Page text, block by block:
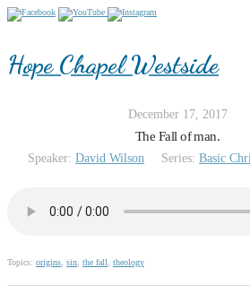
Hope Chapel Westside
December 17, 2017
The Fall of man.
Speaker: David Wilson Series: Basic
Topics: origins sin the fall theology